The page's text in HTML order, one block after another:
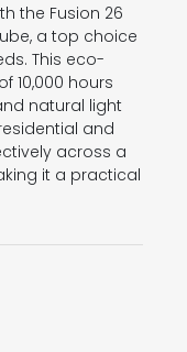
the Fusion 26
a top choice
This eco-
10,000 hours
natural light
and
across a
it a practical